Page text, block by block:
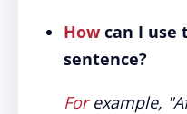
How can I use
sentence?
Forexample,